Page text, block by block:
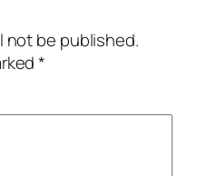
not be published.
*